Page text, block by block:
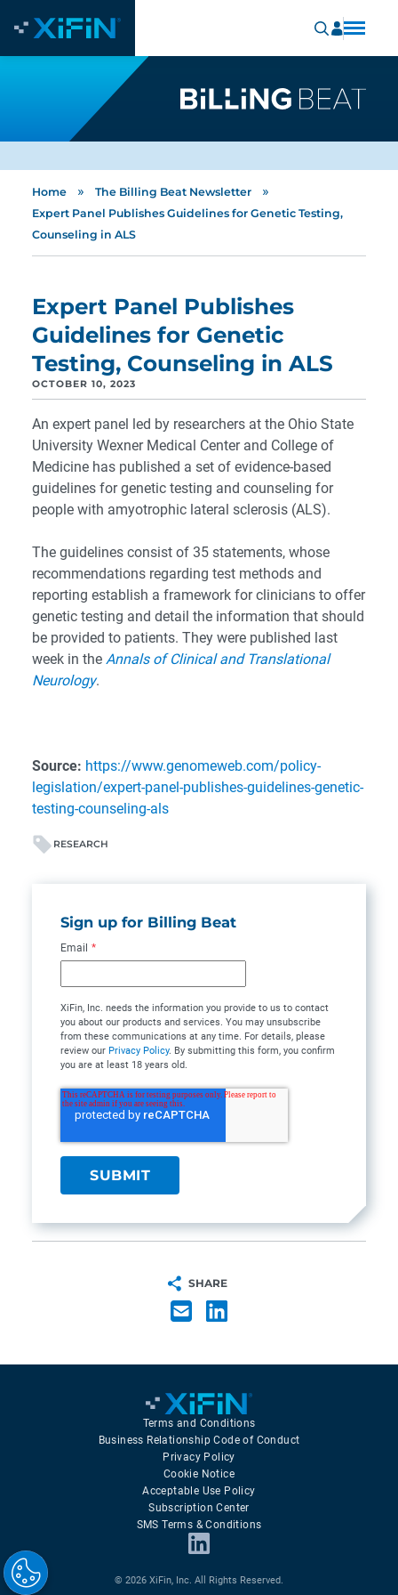
Home » The Billing Beat Newsletter »
Expert Panel Publishes Guidelines for Genetic Testing,
Counseling in ALS
Expert Panel Publishes
Guidelines for Genetic
Testing, Counseling in ALS
OCTOBER 10, 2023
An expert panel led by researchers at the Ohio State
University Wexner Medical Center and College of
Medicine has published a set of evidence-based
guidelines for genetic testing and counseling for
people with amyotrophic lateral sclerosis (ALS).
The guidelines consist of 35 statements, whose
recommendations regarding test methods and
reporting establish a framework for clinicians to offer
genetic testing and detail the information that should
be provided to patients. They were published last
week in the Annals of Clinical and Translational
Neurology.
Source: https://www.genomeweb.com/policy-
legislation/expert-panel-publishes-guidelines-genetic-
testing-counseling-als
RESEARCH
Sign up for Billing Beat
Email *
XiFin, Inc. needs the information you provide to us to contact
you about our products and services. You may unsubscribe
from these communications at any time. For details, please
review our Privacy Policy. By submitting this form, you confirm
you are at least 18 years old.
SHARE
Terms and Conditions
Business Relationship Code of Conduct
Privacy Policy
Cookie Notice
Acceptable Use Policy
Subscription Center
SMS Terms & Conditions
© 2026 XiFin, Inc. All Rights Reserved.